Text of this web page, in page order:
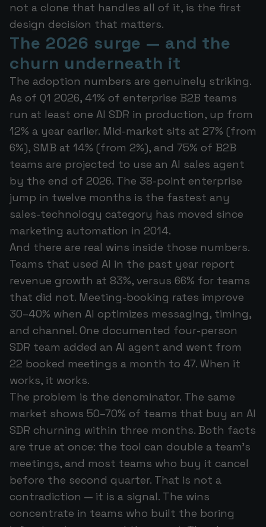
not a clone that handles all of it, is the first
design decision that matters.
The 2026 surge — and the
churn underneath it
The adoption numbers are genuinely striking.
As of Q1 2026, 41% of enterprise B2B teams
run at least one AI SDR in production, up from
12% a year earlier. Mid-market sits at 27% (from
6%), SMB at 14% (from 2%), and 75% of B2B
teams are projected to use an AI sales agent
by the end of 2026. The 38-point enterprise
jump in twelve months is the fastest any
sales-technology category has moved since
marketing automation in 2014.
And there are real wins inside those numbers.
Teams that used AI in the past year report
revenue growth at 83%, versus 66% for teams
that did not. Meeting-booking rates improve
30–40% when AI optimizes messaging, timing,
and channel. One documented four-person
SDR team added an AI agent and went from
22 booked meetings a month to 47. When it
works, it works.
The problem is the denominator. The same
market shows 50–70% of teams that buy an AI
SDR churning within three months. Both facts
are true at once: the tool can double a team's
meetings, and most teams who buy it cancel
before the second quarter. That is not a
contradiction — it is a signal. The wins
concentrate in teams who built the boring